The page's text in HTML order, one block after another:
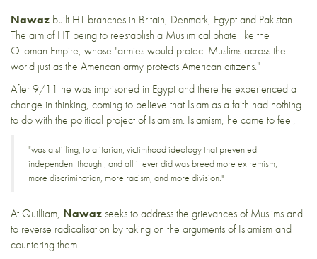
Nawaz built HT branches in Britain, Denmark, Egypt and Pakistan.
The aim of HT being to reestablish a Muslim caliphate like the
Ottoman Empire, whose "armies would protect Muslims across the
world just as the American army protects American citizens."
After 9/11 he was imprisoned in Egypt and there he experienced a
change in thinking, coming to believe that Islam as a faith had nothing
to do with the political project of Islamism. Islamism, he came to feel,
"was a stifling, totalitarian, victimhood ideology that prevented
independent thought, and all it ever did was breed more extremism,
more discrimination, more racism, and more division."
AtQuilliam, Nawazseeks to address the grievances of Muslims and
to reverse radicalisation by taking on the arguments of Islamism and
countering them.